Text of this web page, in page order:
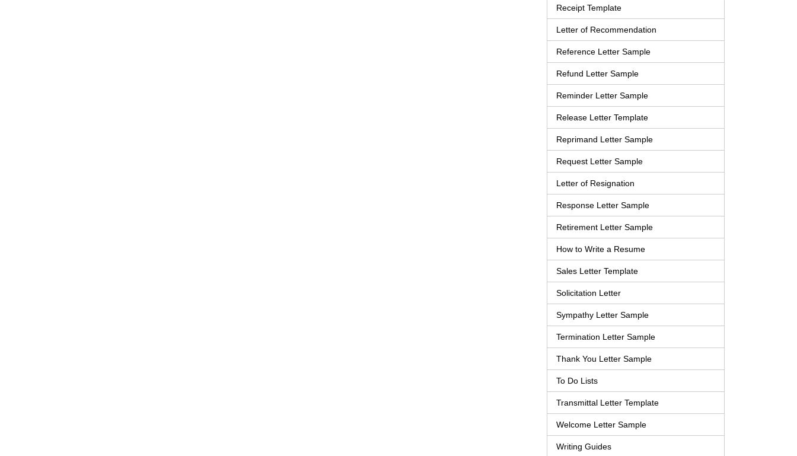
Receipt Template
Letter of Recommendation
Reference Letter Sample
Refund Letter Sample
Reminder Letter Sample
Release Letter Template
Reprimand Letter Sample
Request Letter Sample
Letter of Resignation
Response Letter Sample
Retirement Letter Sample
How to Write a Resume
Sales Letter Template
Solicitation Letter
Sympathy Letter Sample
Termination Letter Sample
Thank You Letter Sample
To Do Lists
Transmittal Letter Template
Welcome Letter Sample
Writing Guides